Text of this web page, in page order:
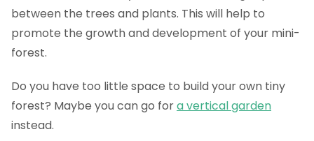
between the trees and plants. This will help to
promote the growth and development of your mini-
forest.
Do you have too little space to build your own tiny
forest? Maybe you can go fora vertical garden
instead.